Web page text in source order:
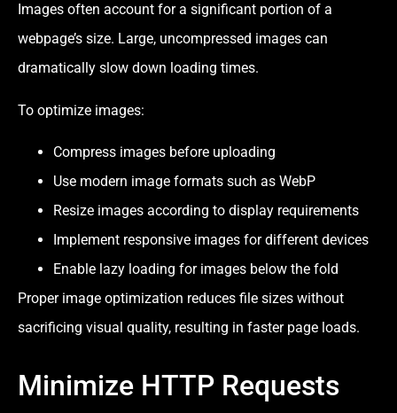
Images often account for a significant portion of a
webpage’s size. Large, uncompressed images can
dramatically slow down loading times.
To optimize images:
Compress images before uploading
Use modern image formats such as WebP
Resize images according to display requirements
Implement responsive images for different devices
Enable lazy loading for images below the fold
Proper image optimization reduces file sizes without
sacrificing visual quality, resulting in faster page loads.
Minimize HTTP Requests